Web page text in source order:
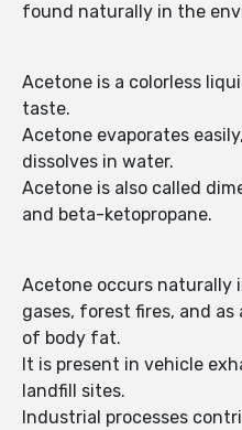
found naturally in the
Acetone is a colorless
taste.
Acetone evaporates
dissolves in water.
Acetone is also called
and beta-ketopropane.
Acetone occurs naturally
gases, forest fires, and
of body fat.
It is present in vehicle
landfill sites.
Industrial processes